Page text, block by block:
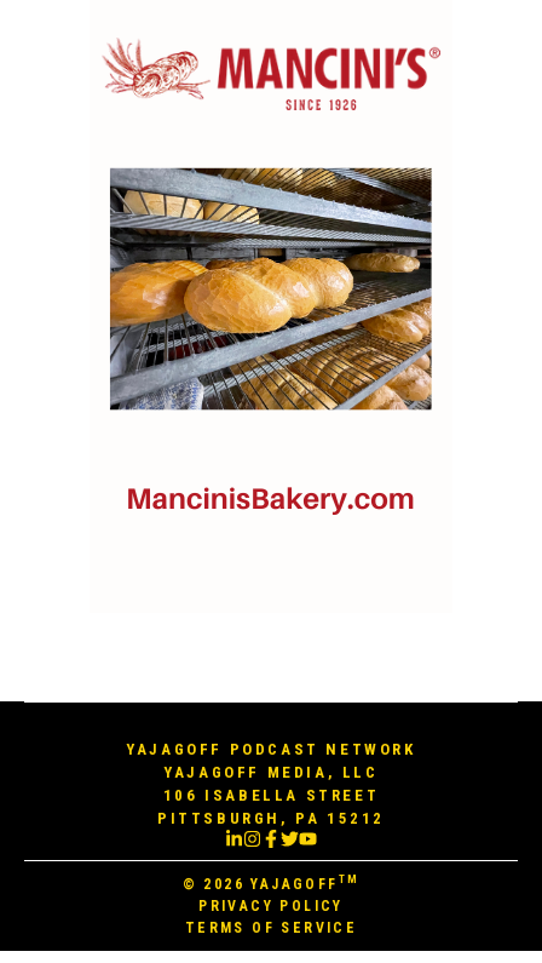
YAJAGOFF PODCAST NETWORK
YAJAGOFF MEDIA, LLC
106 ISABELLA STREET
PITTSBURGH, PA 15212
© 2026YAJAGOFF TM
PRIVACY POLICY
TERMS OF SERVICE